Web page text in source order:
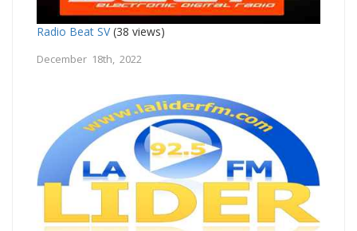
Radio Beat SV(38 views)
December 18th, 2022